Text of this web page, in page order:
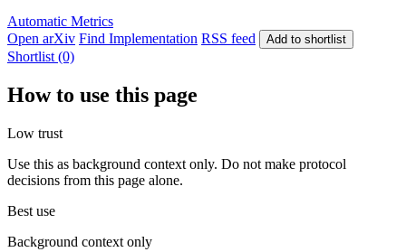
Automatic Metrics
Open arXiv Find Implementation RSS feed Add to shortlist
Shortlist (0)
How to use this page
Low trust
Use this as background context only. Do not make protocol
decisions from this page alone.
Best use
Background context only